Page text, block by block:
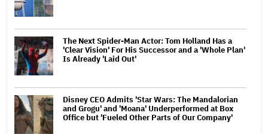
The Next Spider-Man Actor: Tom Holland Has a
'Clear Vision' For His Successor and a 'Whole Plan'
Is Already 'Laid Out'
Disney CEO Admits 'Star Wars: The Mandalorian
and Grogu' and 'Moana' Underperformed at Box
Office but 'Fueled Other Parts of Our Company'